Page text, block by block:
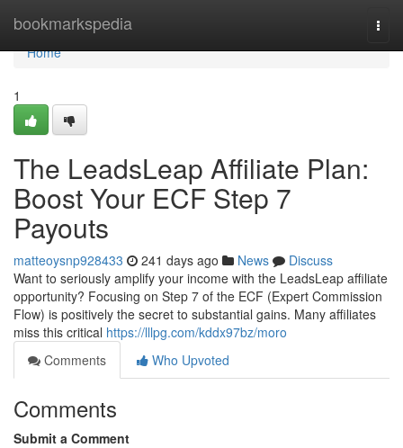
bookmarkspedia
Home
Home
1
The LeadsLeap Affiliate Plan:
Boost Your ECF Step 7
Payouts
matteoysnp928433 241 days ago News
Discuss
Want to seriously amplify your income with the LeadsLeap affiliate
opportunity? Focusing on Step 7 of the ECF (Expert Commission
Flow) is positively the secret to substantial gains. Many affiliates
miss this critical https://lllpg.com/kddx97bz/moro
Comments
Who Upvoted
Comments
Submit a Comment